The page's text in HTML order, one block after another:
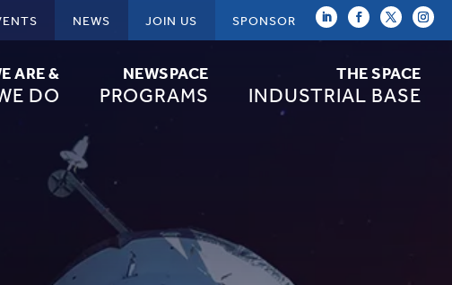
NEWS JOIN US SPONSOR
ARE &
DO
NEWSPACE
PROGRAMS
THE SPACE
INDUSTRIAL BASE